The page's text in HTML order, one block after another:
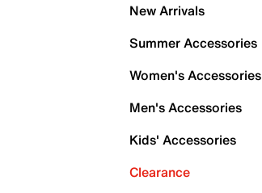
New Arrivals
Summer Accessories
Women's Accessories
Men's Accessories
Kids' Accessories
Clearance